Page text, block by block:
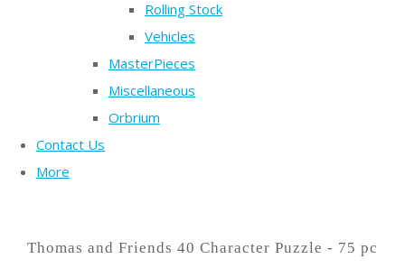
Rolling Stock
Vehicles
MasterPieces
Miscellaneous
Orbrium
Contact Us
More
Thomas and Friends 40 Character Puzzle - 75 pc